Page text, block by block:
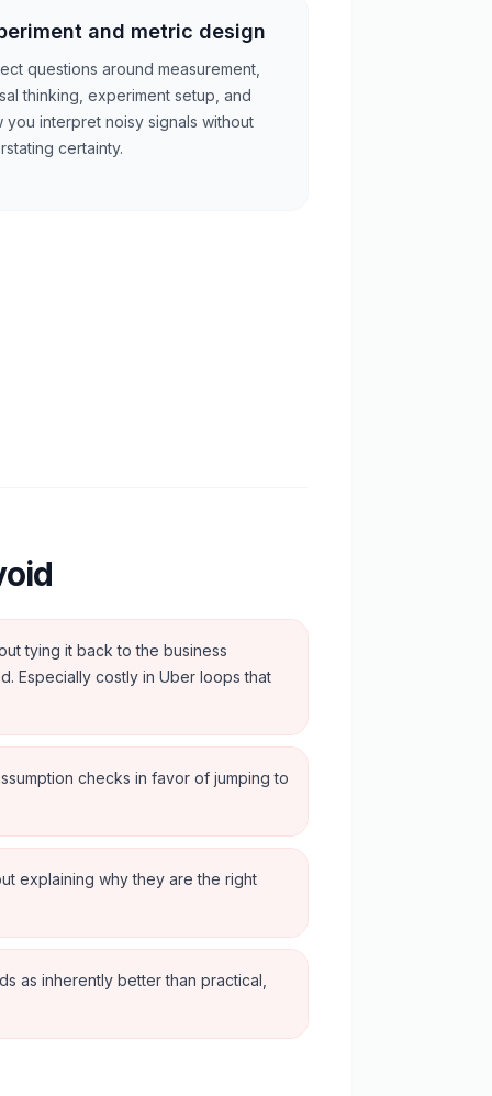
and metric design
questions around measurement,
thinking, experiment setup, and
you interpret noisy signals without
certainty.
tying it back to the business
Especially costly in Uber loops that
checks in favor of jumping to
explaining why they are the right
as inherently better than practical,